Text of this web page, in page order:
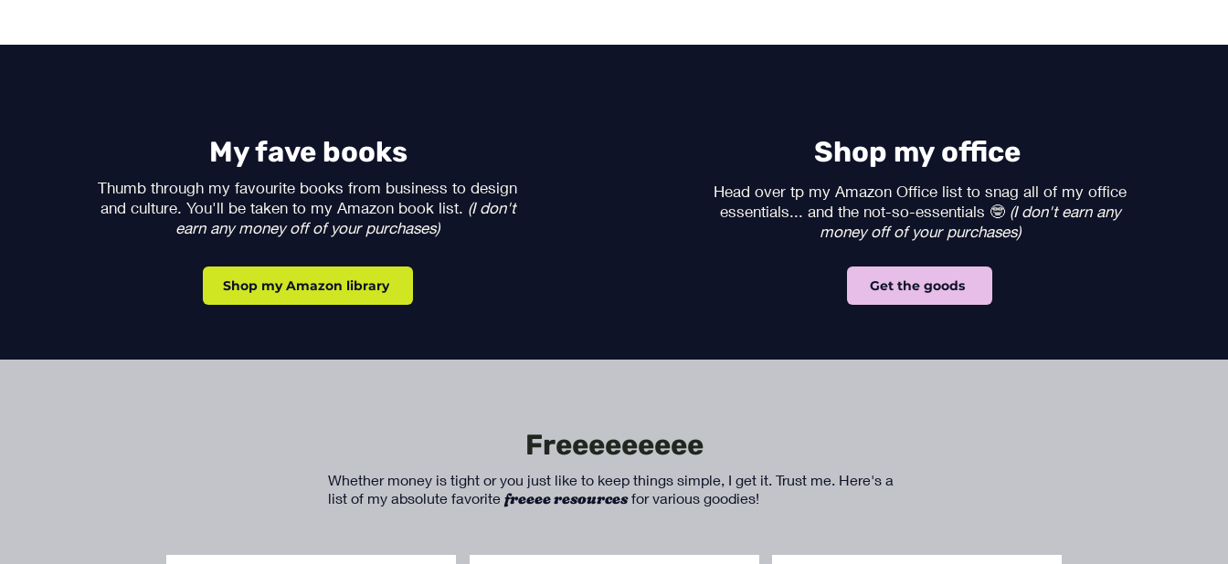
My fave books
Thumb through my favourite books from business to design
and culture. You'll be taken to my Amazon book list. (I don't
earn any money off of your purchases)
Shop my Amazon library
Shop my office
Head over tp my Amazon Office list to snag all of my office
essentials... and the not-so-essentials 🤓 (I don't earn any
money off of your purchases)
Get the goods
Freeeeeeeee
Whether money is tight or you just like to keep things simple, I get it. Trust me. Here's a
list of my absolute favorite freeee resourcesfor various goodies!